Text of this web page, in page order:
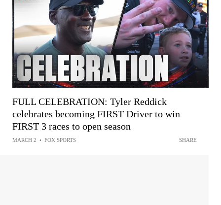
FULL CELEBRATION: Tyler Reddick
celebrates becoming FIRST Driver to win
FIRST 3 races to open season
MARCH 2 • FOX SPORTS SHARE